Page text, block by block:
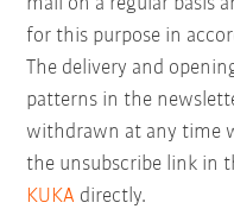
for this purpose in
The delivery and
patterns in the
withdrawn at any time
the unsubscribe link in
KUKA directly.